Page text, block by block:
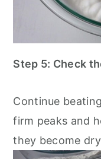
Step 5: Check
Continue
firm peaks and
they become